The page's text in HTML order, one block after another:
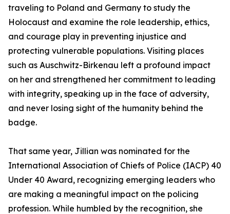
traveling to Poland and Germany to study the
Holocaust and examine the role leadership, ethics,
and courage play in preventing injustice and
protecting vulnerable populations. Visiting places
such as Auschwitz-Birkenau left a profound impact
on her and strengthened her commitment to leading
with integrity, speaking up in the face of adversity,
and never losing sight of the humanity behind the
badge.
That same year, Jillian was nominated for the
International Association of Chiefs of Police (IACP) 40
Under 40 Award, recognizing emerging leaders who
are making a meaningful impact on the policing
profession. While humbled by the recognition, she